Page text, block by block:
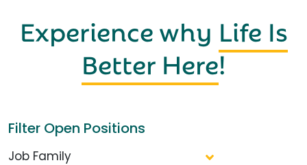
Experience why Life Is
Better Here!
Filter Open Positions
Job Family